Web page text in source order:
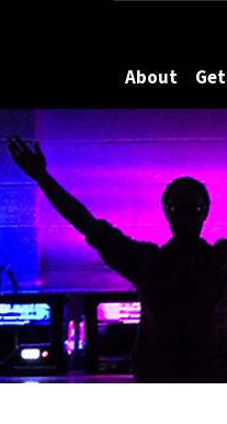
About